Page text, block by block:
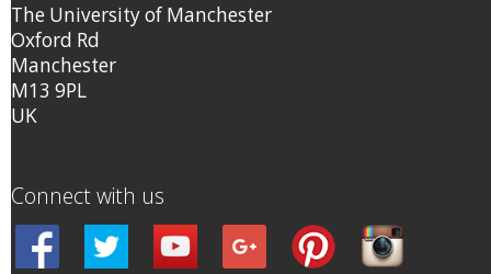
The University of Manchester
Oxford Rd
Manchester
M13 9PL
UK
Connect with us